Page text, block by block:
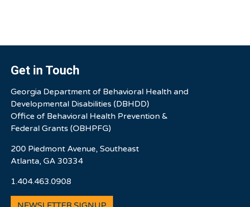
Get in Touch
Georgia Department of Behavioral Health and
Developmental Disabilities (DBHDD)
Office of Behavioral Health Prevention &
Federal Grants (OBHPFG)
200 Piedmont Avenue, Southeast
Atlanta, GA 30334
1.404.463.0908